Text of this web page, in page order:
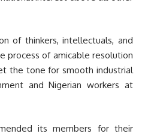
of thinkers, intellectuals, and
process of amicable resolution
the tone for smooth industrial
and Nigerian workers at
its members for their